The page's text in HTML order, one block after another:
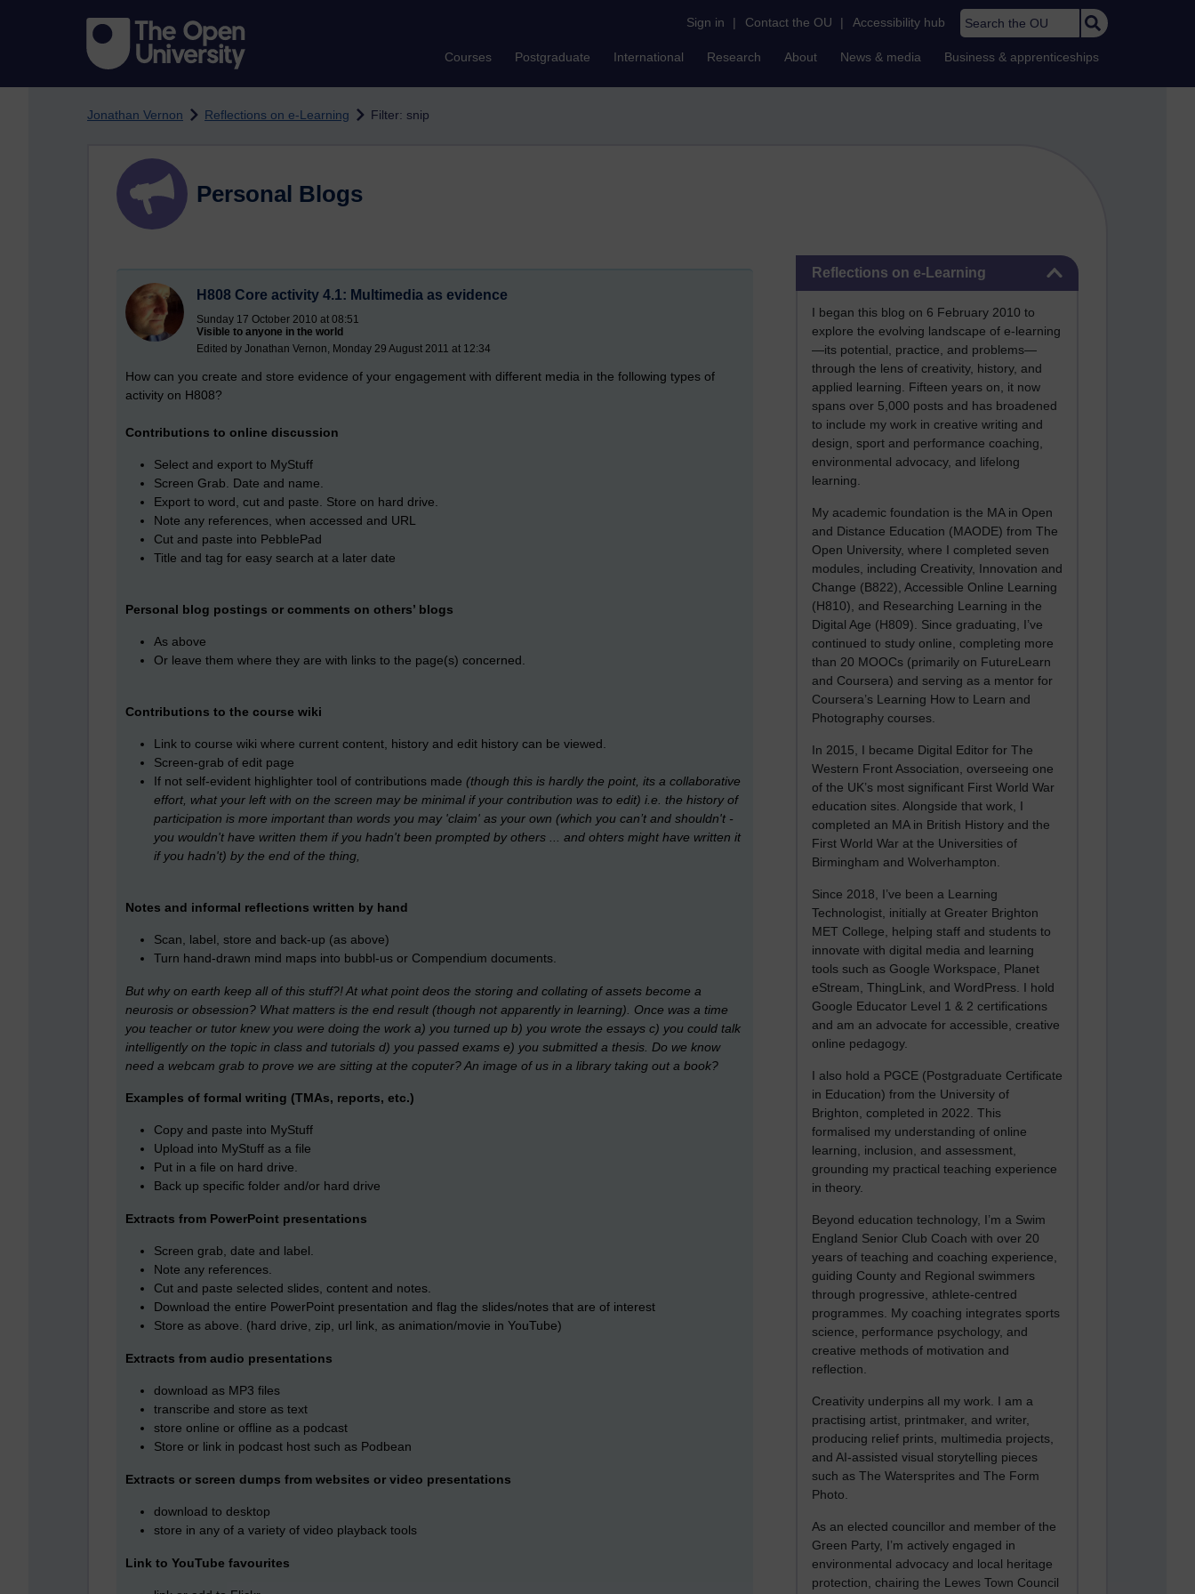
Sign in | Contact the OU | Accessibility hub Search the OU
Courses Postgraduate International Research About News & media Business & apprenticeships
Jonathan Vernon Reflections on e-Learning Filter: snip
Reflections on e-Learning
I began this blog on 6 February 2010 to
explore the evolving landscape of e-learning
—its potential, practice, and problems—
through the lens of creativity, history, and
applied learning. Fifteen years on, it now
spans over 5,000 posts and has broadened
to include my work in creative writing and
design, sport and performance coaching,
environmental advocacy, and lifelong
learning.
My academic foundation is the MA in Open
and Distance Education (MAODE) from The
Open University, where I completed seven
modules, including Creativity, Innovation and
Change (B822), Accessible Online Learning
(H810), and Researching Learning in the
Digital Age (H809). Since graduating, I’ve
continued to study online, completing more
than 20 MOOCs (primarily on FutureLearn
and Coursera) and serving as a mentor for
Coursera’s Learning How to Learn and
Photography courses.
In 2015, I became Digital Editor for The
Western Front Association, overseeing one
of the UK’s most significant First World War
education sites. Alongside that work, I
completed an MA in British History and the
First World War at the Universities of
Birmingham and Wolverhampton.
Since 2018, I’ve been a Learning
Technologist, initially at Greater Brighton
MET College, helping staff and students to
innovate with digital media and learning
tools such as Google Workspace, Planet
eStream, ThingLink, and WordPress. I hold
Google Educator Level 1 & 2 certifications
and am an advocate for accessible, creative
online pedagogy.
I also hold a PGCE (Postgraduate Certificate
in Education) from the University of
Brighton, completed in 2022. This
formalised my understanding of online
learning, inclusion, and assessment,
grounding my practical teaching experience
in theory.
Beyond education technology, I’m a Swim
England Senior Club Coach with over 20
years of teaching and coaching experience,
guiding County and Regional swimmers
through progressive, athlete-centred
programmes. My coaching integrates sports
science, performance psychology, and
creative methods of motivation and
reflection.
Creativity underpins all my work. I am a
practising artist, printmaker, and writer,
producing relief prints, multimedia projects,
and AI-assisted visual storytelling pieces
such as The Watersprites and The Form
Photo.
As an elected councillor and member of the
Green Party, I’m actively engaged in
environmental advocacy and local heritage
protection, chairing the Lewes Town Council
Personal Blogs
H808 Core activity 4.1: Multimedia as evidence
Sunday 17 October 2010 at 08:51
Visible to anyone in the world
Edited by Jonathan Vernon, Monday 29 August 2011 at 12:34
How can you create and store evidence of your engagement with different media in the following types of
activity on H808?
Contributions to online discussion
Select and export to MyStuff
Screen Grab. Date and name.
Export to word, cut and paste. Store on hard drive.
Note any references, when accessed and URL
Cut and paste into PebblePad
Title and tag for easy search at a later date
Personal blog postings or comments on others’ blogs
As above
Or leave them where they are with links to the page(s) concerned.
Contributions to the course wiki
Link to course wiki where current content, history and edit history can be viewed.
Screen-grab of edit page
If not self-evident highlighter tool of contributions made (though this is hardly the point, its a collaborative
effort, what your left with on the screen may be minimal if your contribution was to edit) i.e. the history of
participation is more important than words you may 'claim' as your own (which you can’t and shouldn't -
you wouldn't have written them if you hadn't been prompted by others ... and ohters might have written it
if you hadn't) by the end of the thing,
Notes and informal reflections written by hand
Scan, label, store and back-up (as above)
Turn hand-drawn mind maps into bubbl-us or Compendium documents.
But why on earth keep all of this stuff?! At what point deos the storing and collating of assets become a
neurosis or obsession? What matters is the end result (though not apparently in learning). Once was a time
you teacher or tutor knew you were doing the work a) you turned up b) you wrote the essays c) you could talk
intelligently on the topic in class and tutorials d) you passed exams e) you submitted a thesis. Do we know
need a webcam grab to prove we are sitting at the coputer? An image of us in a library taking out a book?
Examples of formal writing (TMAs, reports, etc.)
Copy and paste into MyStuff
Upload into MyStuff as a file
Put in a file on hard drive.
Back up specific folder and/or hard drive
Extracts from PowerPoint presentations
Screen grab, date and label.
Note any references.
Cut and paste selected slides, content and notes.
Download the entire PowerPoint presentation and flag the slides/notes that are of interest
Store as above. (hard drive, zip, url link, as animation/movie in YouTube)
Extracts from audio presentations
download as MP3 files
transcribe and store as text
store online or offline as a podcast
Store or link in podcast host such as Podbean
Extracts or screen dumps from websites or video presentations
download to desktop
store in any of a variety of video playback tools
Link to YouTube favourites